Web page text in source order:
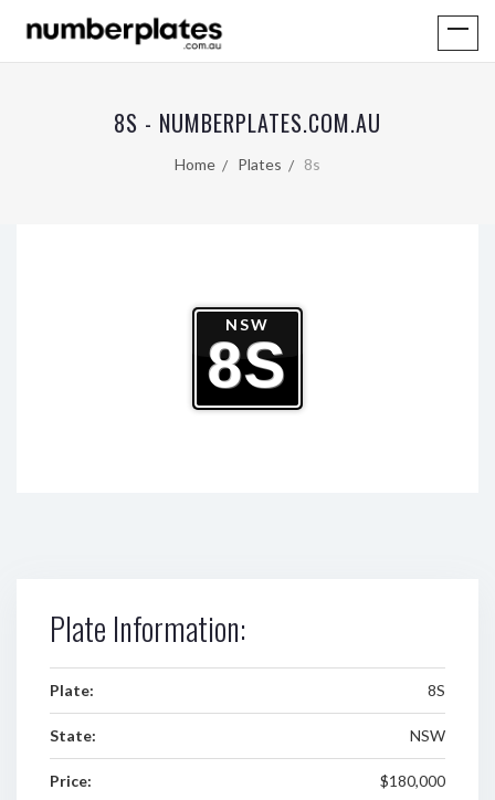
8S - NUMBERPLATES.COM.AU
Home Plates 8s
NSW
8S
Plate Information:
Plate: 8S
State: NSW
Price: $180,000